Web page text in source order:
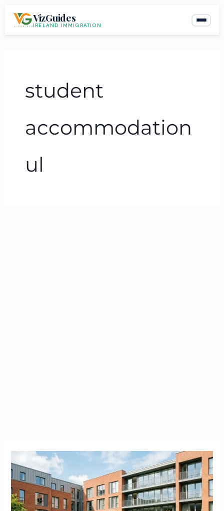
VizGuides
IRELAND IMMIGRATION
student
accommodation
ul
Brookfield
Student
Accommodation
|
Cork